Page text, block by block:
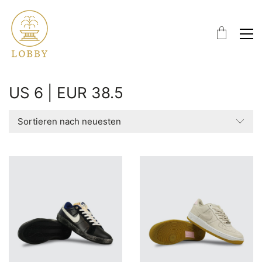
US 6 | EUR 38.5
Sortieren nach neuesten